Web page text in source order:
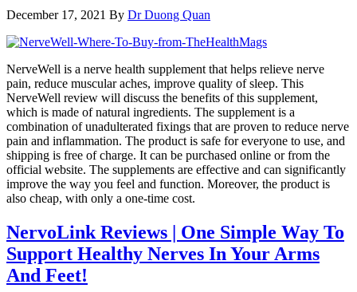
December 17, 2021 By Dr Duong Quan
NerveWell is a nerve health supplement that helps relieve nerve
pain, reduce muscular aches, improve quality of sleep. This
NerveWell review will discuss the benefits of this supplement,
which is made of natural ingredients. The supplement is a
combination of unadulterated fixings that are proven to reduce nerve
pain and inflammation. The product is safe for everyone to use, and
shipping is free of charge. It can be purchased online or from the
official website. The supplements are effective and can significantly
improve the way you feel and function. Moreover, the product is
also cheap, with only a one-time cost.
NervoLink Reviews | One Simple Way To
Support Healthy Nerves In Your Arms
And Feet!